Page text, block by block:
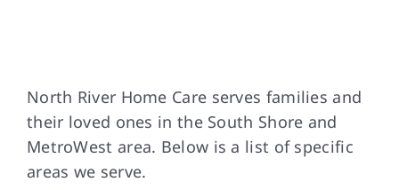
North River Home Care serves families and
their loved ones in the South Shore and
MetroWest area. Below is a list of specific
areas we serve.